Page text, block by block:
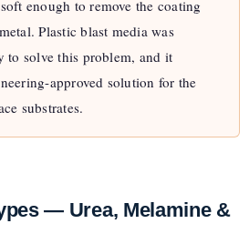
enough to remove the coating
Plastic blast media was
to solve this problem, and it
approved solution for the
substrates.
— Urea, Melamine &